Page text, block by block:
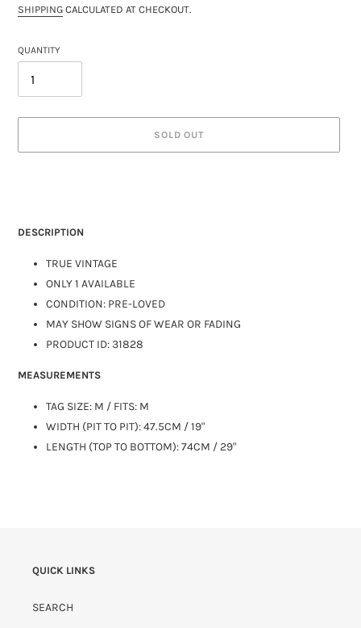
PRICE
SHIPPING CALCULATED AT CHECKOUT.
QUANTITY
SOLD OUT
DESCRIPTION
TRUE VINTAGE
ONLY 1 AVAILABLE
CONDITION: PRE-LOVED
MAY SHOW SIGNS OF WEAR OR FADING
PRODUCT ID: 31828
MEASUREMENTS
TAG SIZE: M / FITS: M
WIDTH (PIT TO PIT): 47.5CM / 19"
LENGTH (TOP TO BOTTOM): 74CM / 29"
QUICK LINKS
SEARCH